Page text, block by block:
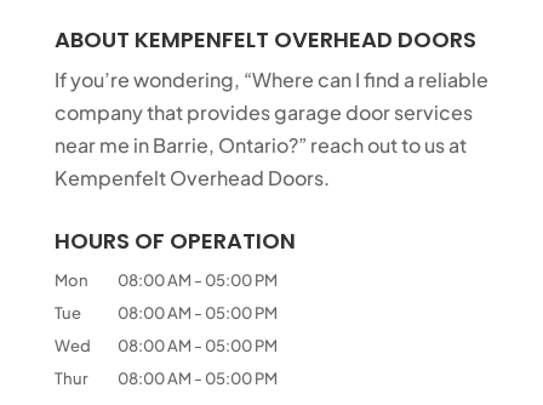
ABOUT KEMPENFELT OVERHEAD DOORS
If you’re wondering, “Where can I find a reliable
company that provides garage door services
near me in Barrie, Ontario?” reach out to us at
Kempenfelt Overhead Doors.
HOURS OF OPERATION
Mon 08:00 AM - 05:00 PM
Tue
08:00 AM - 05:00 PM
Wed
08:00 AM - 05:00 PM
Thur
08:00 AM - 05:00 PM